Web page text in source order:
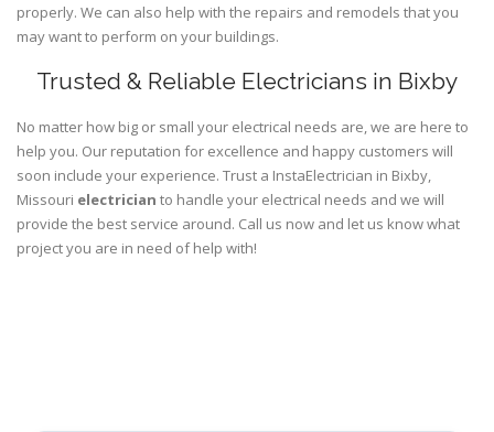
properly. We can also help with the repairs and remodels that you
may want to perform on your buildings.
Trusted & Reliable Electricians in Bixby
No matter how big or small your electrical needs are, we are here to
help you. Our reputation for excellence and happy customers will
soon include your experience. Trust a InstaElectrician in Bixby,
Missouri electrician to handle your electrical needs and we will
provide the best service around. Call us now and let us know what
project you are in need of help with!